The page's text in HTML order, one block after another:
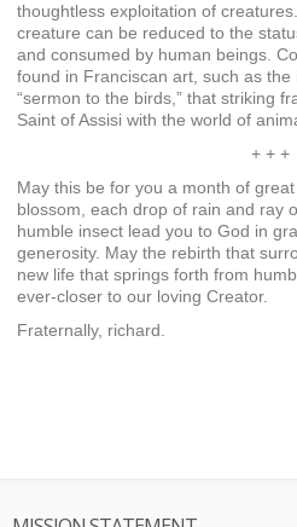
thoughtless exploitation of
creature can be reduced to the
and consumed by human beings.
found in Franciscan art, such as the
“sermon to the birds,” that striking
Saint of Assisi with the world of
+ + +
May this be for you a month of
blossom, each drop of rain and ray
humble insect lead you to God in
generosity. May the rebirth that
new life that springs forth from
ever-closer to our loving Creator.
Fraternally, richard.